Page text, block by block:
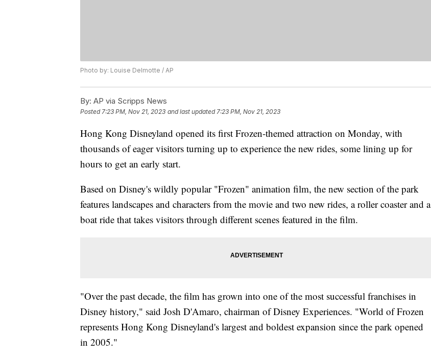
Photo by: Louise Delmotte / AP
By: AP via Scripps News
Posted7:23 PM, Nov 21, 2023 and last updated 7:23 PM, Nov 21, 2023
Hong Kong Disneyland opened its first Frozen-themed attraction on Monday, with
thousands of eager visitors turning up to experience the new rides, some lining up for
hours to get an early start.
Based on Disney's wildly popular "Frozen" animation film, the new section of the park
features landscapes and characters from the movie and two new rides, a roller coaster and a
boat ride that takes visitors through different scenes featured in the film.
"Over the past decade, the film has grown into one of the most successful franchises in
Disney history," said Josh D'Amaro, chairman of Disney Experiences. "World of Frozen
represents Hong Kong Disneyland's largest and boldest expansion since the park opened
in 2005."